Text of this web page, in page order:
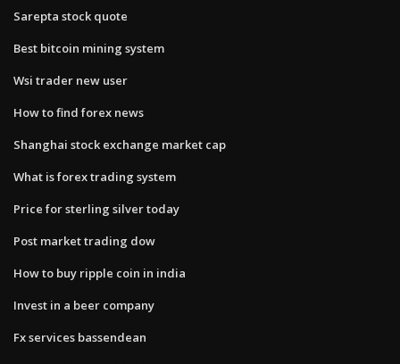
Sarepta stock quote
Best bitcoin mining system
Wsi trader new user
How to find forex news
Shanghai stock exchange market cap
What is forex trading system
Price for sterling silver today
Post market trading dow
How to buy ripple coin in india
Invest in a beer company
Fx services bassendean